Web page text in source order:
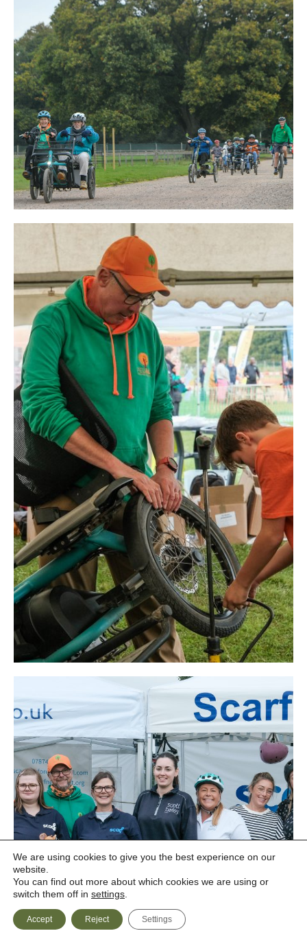
We are using cookies to give you the best experience on our
website.
You can find out more about which cookies we are using or
switch them off in settings
Accept Reject Settings